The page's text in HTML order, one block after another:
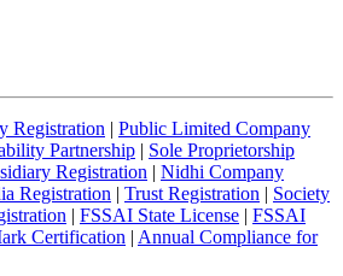
Registration | Public Limited Company
Partnership | Sole Proprietorship
Registration | Nidhi Company
Registration | Trust Registration | Society
| FSSAI State License | FSSAI
Certification | Annual Compliance for